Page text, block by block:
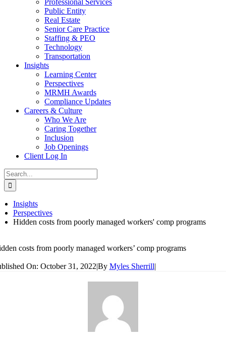
Professional Services
Public Entity
Real Estate
Senior Care Practice
Staffing & PEO
Technology
Transportation
Insights
Learning Center
Perspectives
MRMH Awards
Compliance Updates
Careers & Culture
Who We Are
Caring Together
Inclusion
Job Openings
Client Log In
Search
for:
Insights
Perspectives
Hidden costs from poorly managed workers' comp programs
costs from poorly managed workers’ comp programs
On: October 31, 2022|By Myles Sherrill|